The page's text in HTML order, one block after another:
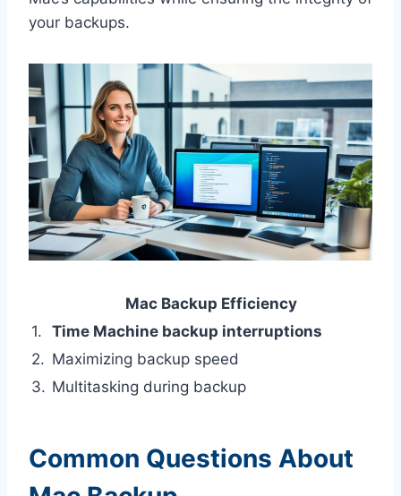
your backups.
Mac Backup Efficiency
1. Time Machine backup interruptions
2. Maximizing backup speed
3. Multitasking during backup
Common Questions About